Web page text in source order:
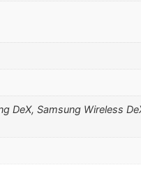
DeX, Samsung Wireless